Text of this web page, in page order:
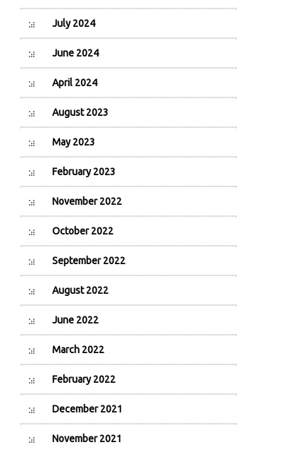
July 2024
June 2024
April 2024
August 2023
May 2023
February 2023
November 2022
October 2022
September 2022
August 2022
June 2022
March 2022
February 2022
December 2021
November 2021